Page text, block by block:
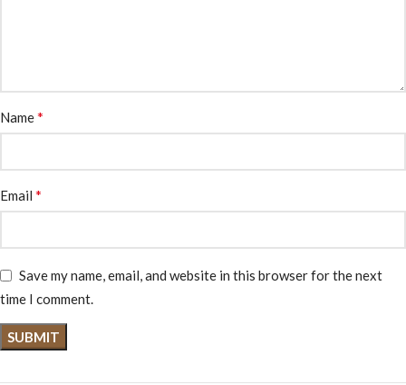
Name*
Email *
Save my name, email, and website in this browser for the next
time I comment.